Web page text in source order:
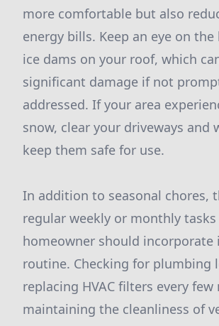
more comfortable but also
energy bills. Keep an eye on
ice dams on your roof, which
significant damage if not
addressed. If your area
snow, clear your driveways and
keep them safe for use.
In addition to seasonal chores,
regular weekly or monthly tasks
homeowner should
routine. Checking for plumbing
replacing HVAC filters every
maintaining the cleanliness of